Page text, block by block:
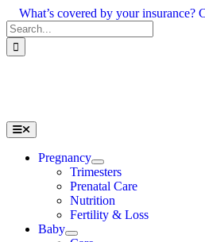
Skip
to
content
What’s covered by your insurance?
Search
for:
Toggle
Navigation
Pregnancy
Trimesters
Prenatal Care
Nutrition
Fertility & Loss
Baby